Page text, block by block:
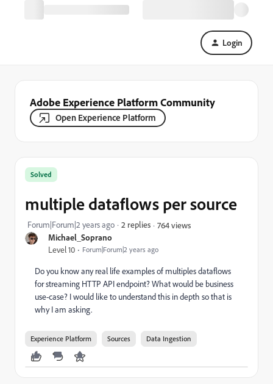
Login
Adobe Experience Platform Community
Open Experience Platform
Michael_Soprano
Level 10 Forum|Forum|2 years ago
Solved
multiple dataflows per source
Forum|Forum|2 years ago 2 replies 764 views
Do you know any real life examples of multiples dataflows
for streaming HTTP API endpoint? What would be business
use-case? I would like to understand this in depth so that is
why I am asking.
Experience Platform Sources Data Ingestion